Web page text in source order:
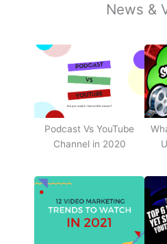
News &
Podcast Vs YouTube
Channel in 2020